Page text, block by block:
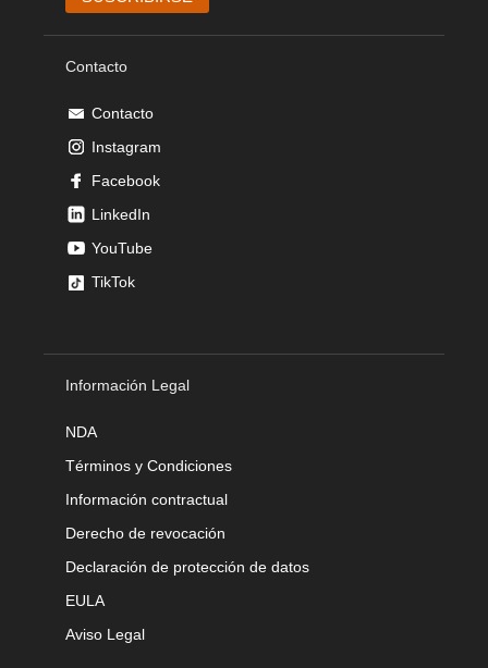
Contacto
Contacto
Instagram
Facebook
LinkedIn
YouTube
TikTok
Información Legal
NDA
Términos y Condiciones
Información contractual
Derecho de revocación
Declaración de protección de datos
EULA
Aviso Legal